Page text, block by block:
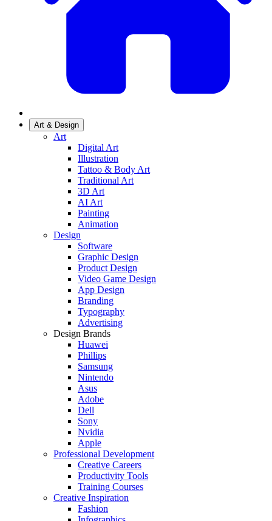
Art & Design
Art
Digital Art
Illustration
Tattoo & Body Art
Traditional Art
3D Art
AI Art
Painting
Animation
Design
Software
Graphic Design
Product Design
Video Game Design
App Design
Branding
Typography
Advertising
Design Brands
Huawei
Phillips
Samsung
Nintendo
Asus
Adobe
Dell
Sony
Nvidia
Apple
Professional Development
Creative Careers
Productivity Tools
Training Courses
Creative Inspiration
Fashion